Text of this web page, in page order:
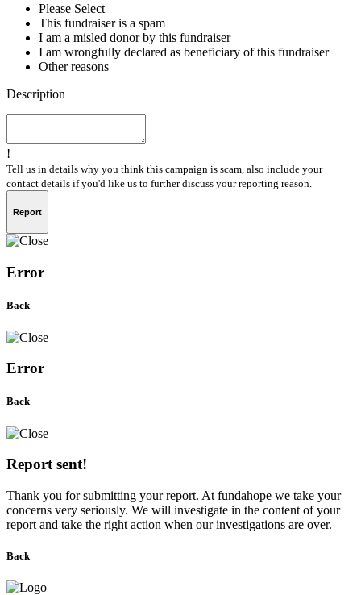
Please Select
This fundraiser is a spam
I am a misled donor by this fundraiser
I am wrongfully declared as beneficiary of this fundraiser
Other reasons
Description
!
Tell us in details why you think this campaign is scam, also include your
contact details if you'd like us to further discuss your reporting reason.
Report
Error
Back
Error
Back
Report sent!
Thank you for submitting your report. At fundahope we take your
concerns very seriously. We will investigate in the content of your
report and take the right action when our investigations are over.
Back